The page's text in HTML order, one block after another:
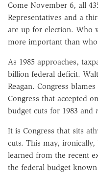
Come November 6, all
Representatives and a
are up for election. Who
more important than
As 1985 approaches,
billion federal deficit.
Reagan. Congress
Congress that accepted
budget cuts for 1983 and
It is Congress that sits
cuts. This may,
learned from the recent
the federal budget